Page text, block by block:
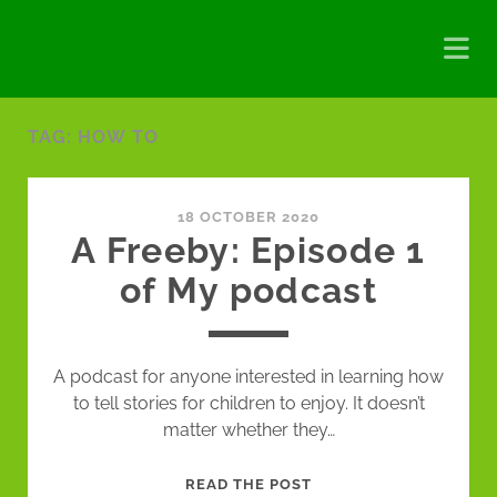
TAG: HOW TO
18 OCTOBER 2020
A Freeby: Episode 1
of My podcast
A podcast for anyone interested in learning how
to tell stories for children to enjoy. It doesn’t
matter whether they…
READ THE POST